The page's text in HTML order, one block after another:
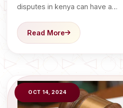
disputes in kenya can have a…
Read More
OCT 14, 2024